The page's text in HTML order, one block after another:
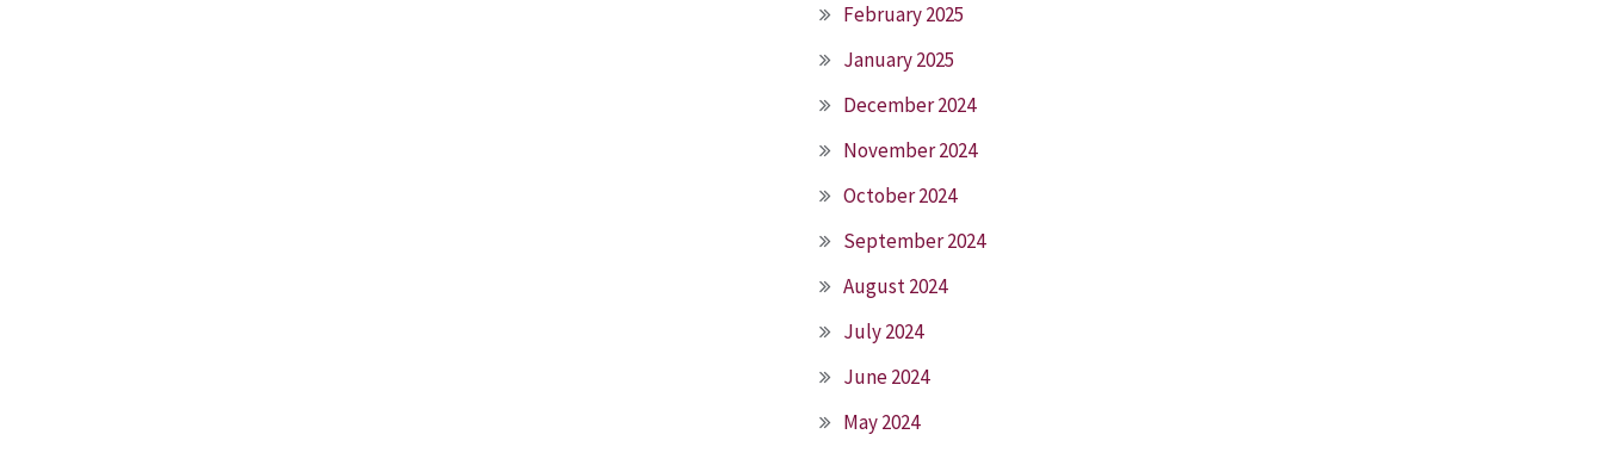
February 2025
January 2025
December 2024
November 2024
October 2024
September 2024
August 2024
July 2024
June 2024
May 2024